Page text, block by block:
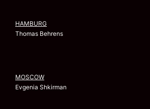
HAMBURG
Thomas Behrens
MOSCOW
Evgenia Shkirman